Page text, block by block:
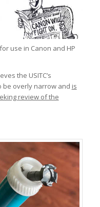
use in Canon and HP
the USITC’s
be overly narrow and is
review of the